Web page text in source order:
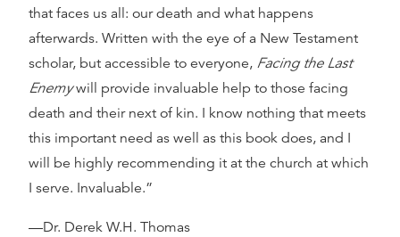
that faces us all: our death and what happens
afterwards. Written with the eye of a New Testament
scholar, but accessible to everyone, Facing the Last
Enemywill provide invaluable help to those facing
death and their next of kin. I know nothing that meets
this important need as well as this book does, and I
will be highly recommending it at the church at which
I serve. Invaluable.”
—Dr. Derek W.H. Thomas